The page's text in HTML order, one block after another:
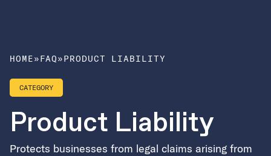
HOME»FAQ»PRODUCT LIABILITY
CATEGORY
Product Liability
Protects businesses from legal claims arising from